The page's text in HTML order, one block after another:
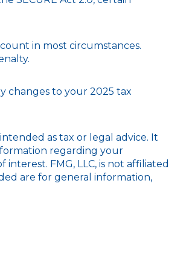
in most circumstances.
changes to your 2025 tax
as tax or legal advice. It
regarding your
FMG, LLC, is not affiliated
are for general information,